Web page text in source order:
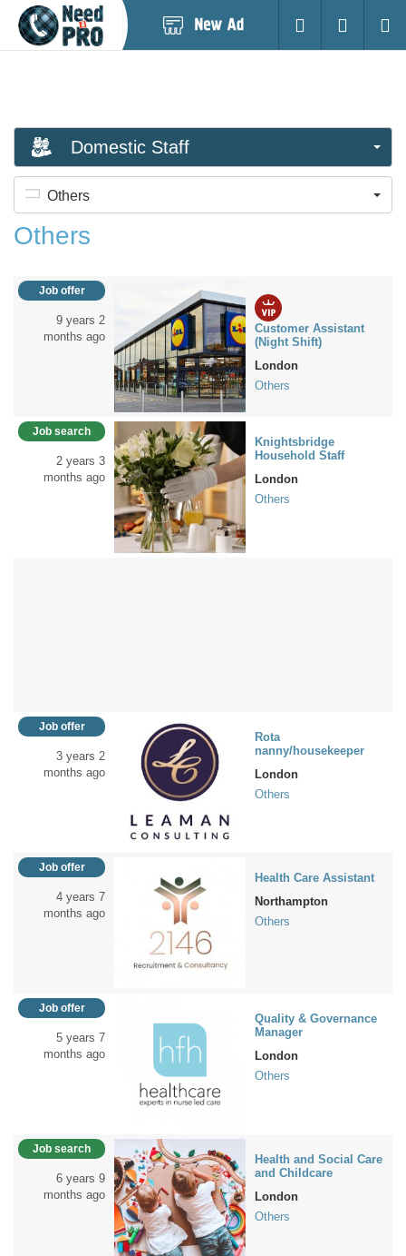
Login
Domestic Staff
Others
Others
Job offer
9 years 2
months ago
Customer Assistant
(Night Shift)
London
Others
Job search
2 years 3
months ago
Knightsbridge
Household Staff
London
Others
Job offer
3 years 2
months ago
Rota
nanny/housekeeper
London
Others
Job offer
4 years 7
months ago
Health Care Assistant
Northampton
Others
Job offer
5 years 7
months ago
Quality & Governance
Manager
London
Others
Job search
6 years 9
months ago
Health and Social Care
and Childcare
London
Others